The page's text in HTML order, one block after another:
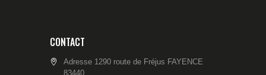
CONTACT
Adresse 1290 route de Fréjus FAYENCE
83440